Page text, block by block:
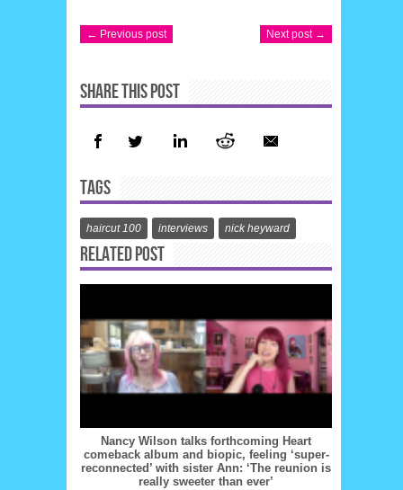
← Previous post Next post →
SHARE THIS POST
TAGS
haircut 100 interviews nick heyward
RELATED POST
Nancy Wilson talks forthcoming Heart
comeback album and biopic, feeling ‘super-
reconnected’ with sister Ann: ‘The reunion is
really sweeter than ever’